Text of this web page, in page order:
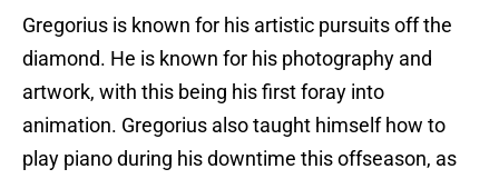
Gregorius is known for his artistic pursuits off the
diamond. He is known for his photography and
artwork, with this being his first foray into
animation. Gregorius also taught himself how to
play piano during his downtime this offseason, as